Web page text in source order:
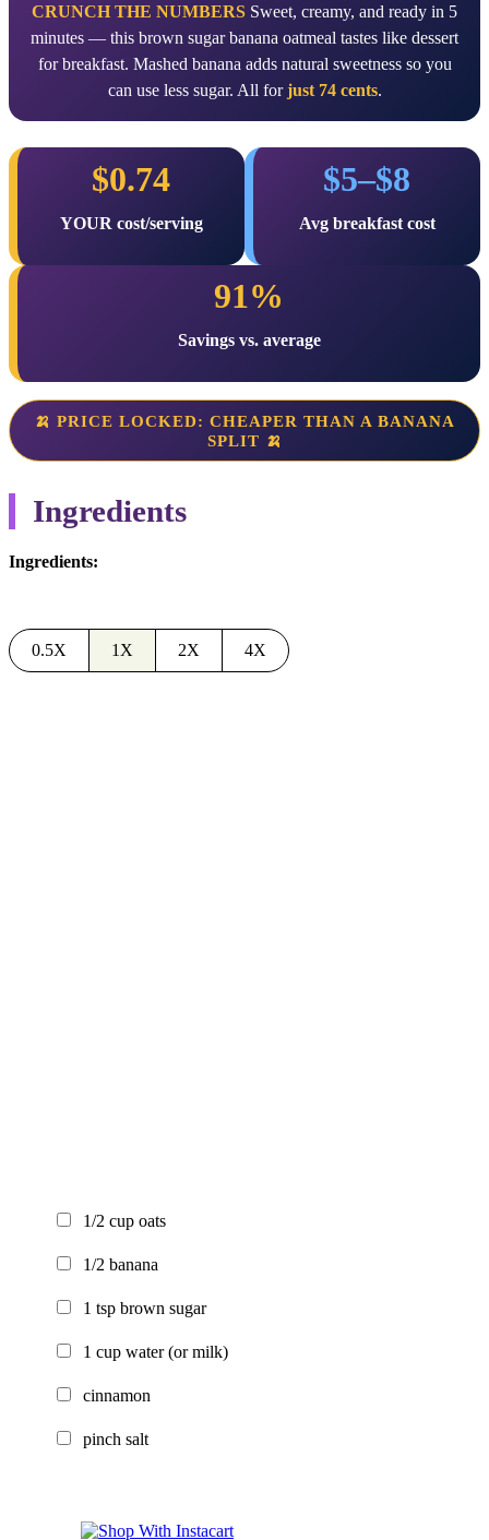
CRUNCH THE NUMBERS Sweet, creamy, and ready in 5
minutes — this brown sugar banana oatmeal tastes like dessert
for breakfast. Mashed banana adds natural sweetness so you
can use less sugar. All forjust 74 cents.
$0.74
YOUR cost/serving
$5–$8
Avg breakfast cost
91%
Savings vs. average
🍌 PRICE LOCKED: CHEAPER THAN A BANANA
SPLIT 🍌
Ingredients
Ingredients:
0.5X 1X 2X 4X
1/2 cup oats
1/2 banana
1 tsp brown sugar
1 cup water(or milk)
cinnamon
pinch salt